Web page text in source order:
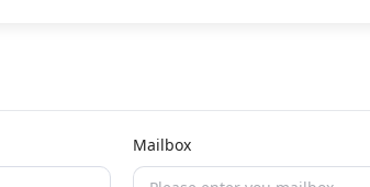
Mailbox